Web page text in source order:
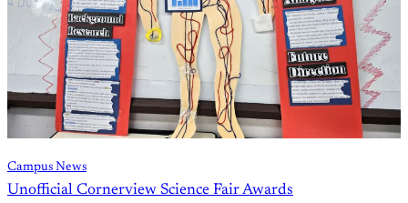
Campus News
Unofficial Cornerview Science Fair Awards